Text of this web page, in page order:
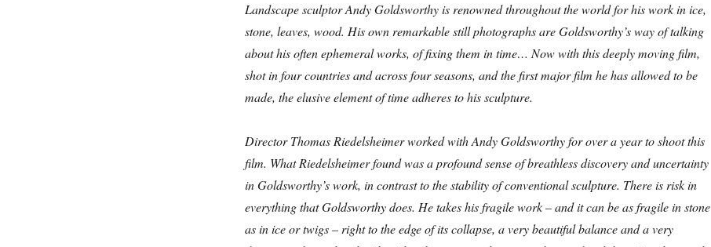
Landscape sculptor Andy Goldsworthy is renowned throughout the world for his work in ice,
stone, leaves, wood. His own remarkable still photographs are Goldsworthy’s way of talking
about his often ephemeral works, of fixing them in time… Now with this deeply moving film,
shot in four countries and across four seasons, and the first major film he has allowed to be
made, the elusive element of time adheres to his sculpture.
Director Thomas Riedelsheimer worked with Andy Goldsworthy for over a year to shoot this
film. What Riedelsheimer found was a profound sense of breathless discovery and uncertainty
in Goldsworthy’s work, in contrast to the stability of conventional sculpture. There is risk in
everything that Goldsworthy does. He takes his fragile work – and it can be as fragile in stone
as in ice or twigs – right to the edge of its collapse, a very beautiful balance and a very